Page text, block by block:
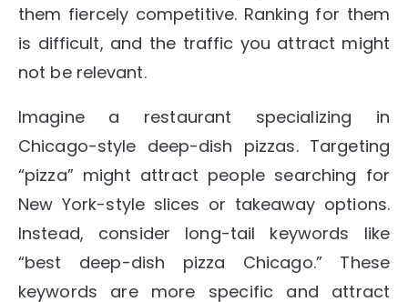
them fiercely competitive. Ranking for them
is difficult, and the traffic you attract might
not be relevant.
Imagine a restaurant specializing in
Chicago-style deep-dish pizzas. Targeting
“pizza” might attract people searching for
New York-style slices or takeaway options.
Instead, consider long-tail keywords like
“best deep-dish pizza Chicago.” These
keywords are more specific and attract